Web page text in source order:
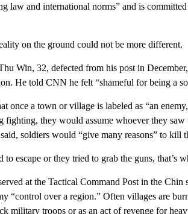
law and international norms” and is
on the ground could not be more different.
Win, 32, defected from his post in
He told CNN he felt “shameful for being a
once a town or village is labeled as “an
fighting, they would assume whoever they
soldiers would “give many reasons” to kill
to escape or they tried to grab the guns, that’s
at the Tactical Command Post in the Chin
“control over a region.” Often villages are
military troops or as an act of revenge for